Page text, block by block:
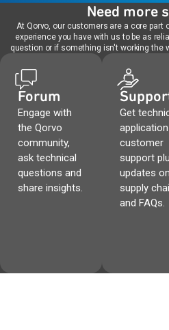
Need more
At Qorvo, our customers are a core part
experience you have with us to be as
question or if something isn't working the
Forum
Engage with
the Qorvo
community,
ask technical
questions and
share insights.
Get
customer
support
updates on
supply
and FAQs.